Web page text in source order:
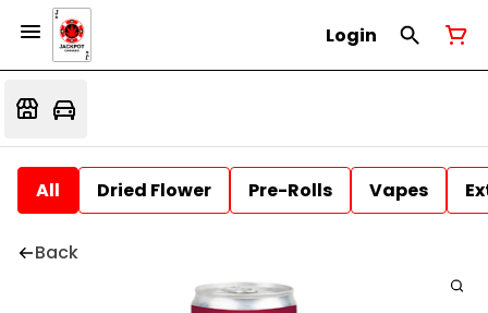
Login
All Dried Flower Pre-Rolls Vapes
Back